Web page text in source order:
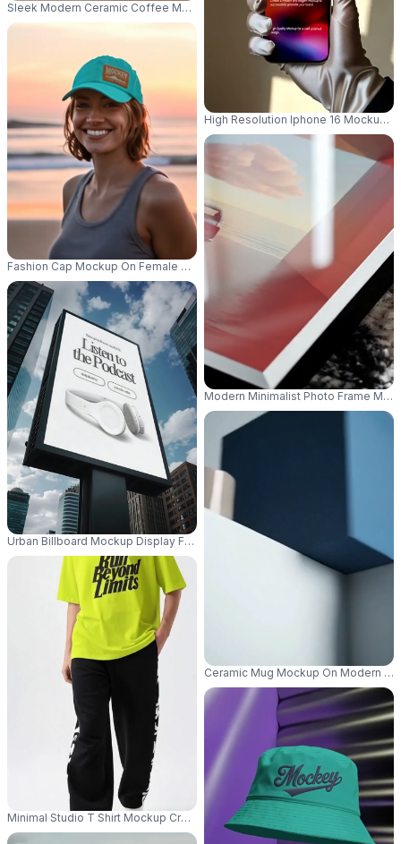
Sleek Modern Ceramic Coffee Mug Mockup With Coffee Beans On
Fashion Cap Mockup On Female Model At Beach During Sunset Outdoor
Urban Billboard Mockup Display For Advertisement In Cityscape
Minimal Studio T Shirt Mockup Cropped Male Model Shot With Casual
High Resolution Iphone 16 Mockup
Modern Minimalist Photo Frame
Ceramic Mug Mockup On Modern